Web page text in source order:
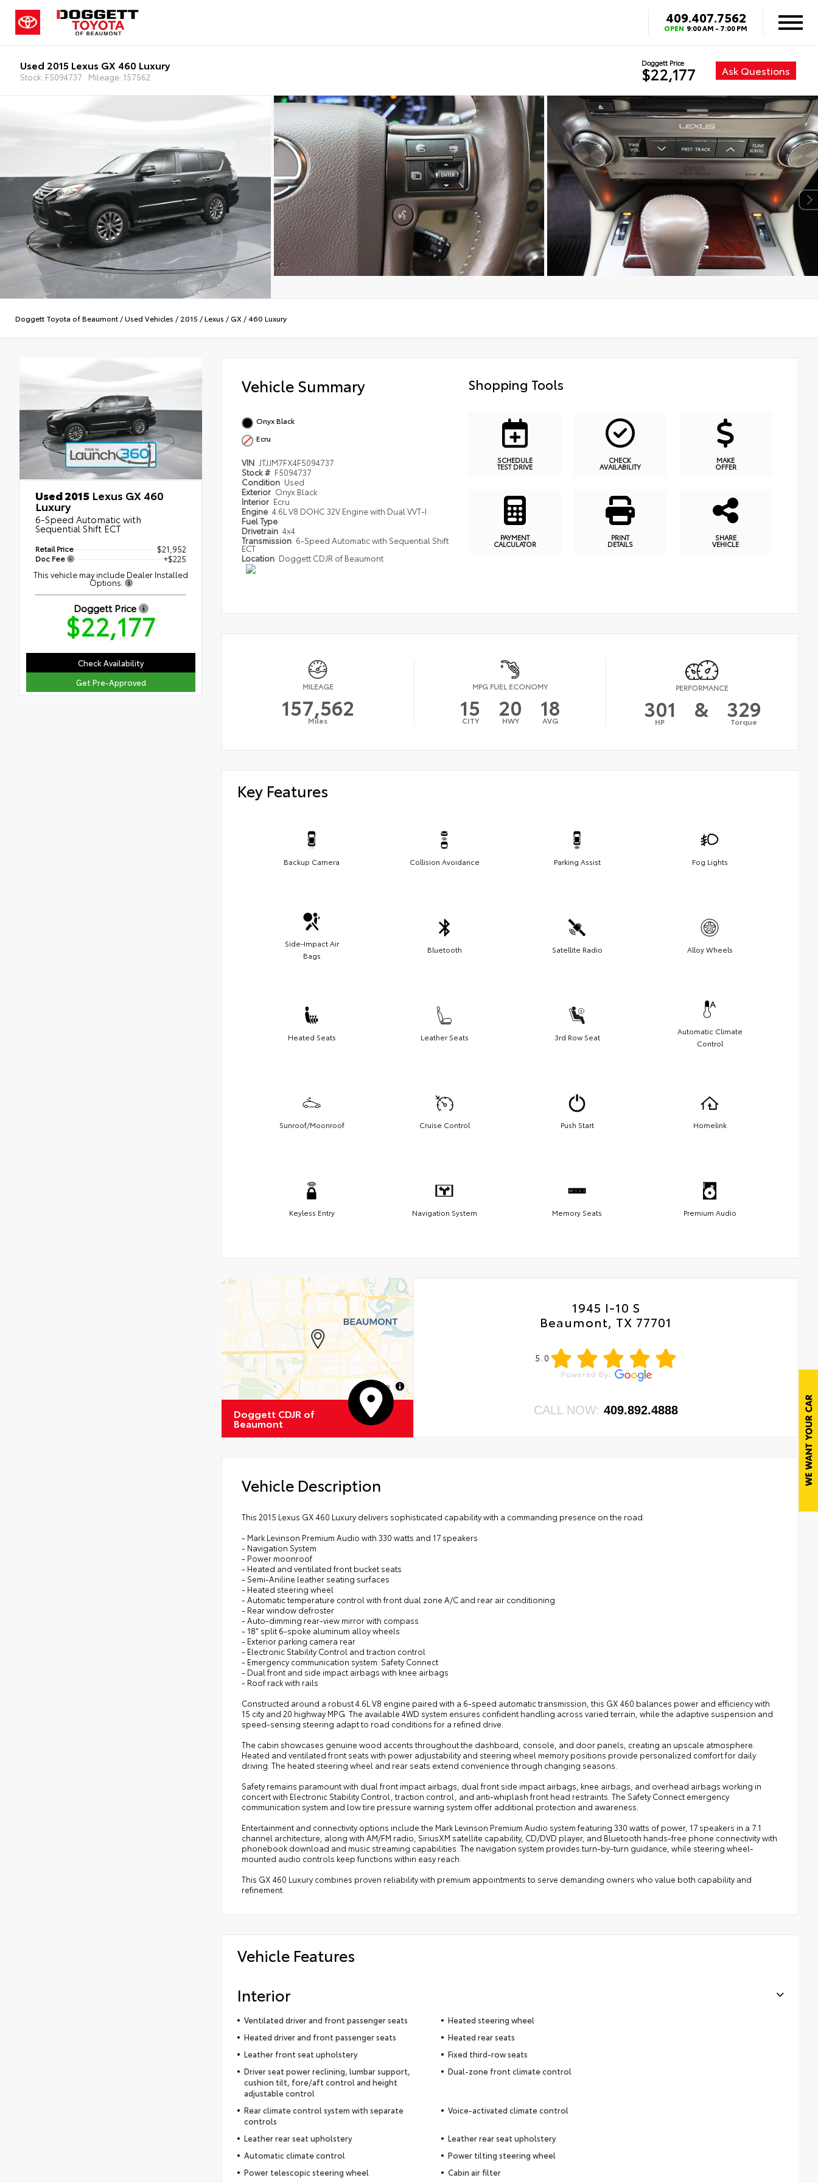
409.407.7562
OPEN 9:00 AM - 7:00 PM
Used 2015 Lexus GX 460 Luxury
Stock: F5094737 Mileage: 157562
Doggett Price
$22,177 Ask Questions
Doggett Toyota of Beaumont /Used Vehicles / 2015 /Lexus /GX /460 Luxury
Used 2015 Lexus GX 460
Luxury
6-Speed Automatic with
Sequential Shift ECT
Retail Price $21,952
Doc Fee
+$225
This vehicle may include Dealer Installed
Options.
Doggett Price
$22,177
Check Availability
Get Pre-Approved
Vehicle Summary
Onyx Black
Ecru
VIN JTJJM7FX4F5094737
Stock # F5094737
Condition Used
Exterior Onyx Black
Interior Ecru
Engine 4.6L V8 DOHC 32V Engine with Dual VVT-I
Fuel Type
Drivetrain 4x4
Transmission 6-Speed Automatic with Sequential Shift
ECT
Location Doggett CDJR of Beaumont
Shopping Tools
SCHEDULE
TEST DRIVE
CHECK
AVAILABILITY
MAKE
OFFER
PAYMENT
CALCULATOR
PRINT
DETAILS
SHARE
VEHICLE
MILEAGE
157,562
Miles
MPG FUEL ECONOMY
15
CITY 20
HWY 18
AVG
PERFORMANCE
301
HP & 329
Torque
Key Features
Backup Camera Collision Avoidance Parking Assist Fog Lights
Side-Impact Air
Bags
Bluetooth Satellite Radio Alloy Wheels
Heated Seats Leather Seats 3rd Row Seat
Automatic Climate
Control
Sunroof/Moonroof Cruise Control Push Start Homelink
Keyless Entry Navigation System Memory Seats Premium Audio
MapLibre
Doggett CDJR of
Beaumont
1945 I-10 S
Beaumont, TX 77701
5.0
CALL NOW:409.892.4888
Vehicle Description
This 2015 Lexus GX 460 Luxury delivers sophisticated capability with a commanding presence on the road.
- Mark Levinson Premium Audio with 330 watts and 17 speakers
- Navigation System
- Power moonroof
- Heated and ventilated front bucket seats
- Semi-Aniline leather seating surfaces
- Heated steering wheel
- Automatic temperature control with front dual zone A/C and rear air conditioning
- Rear window defroster
- Auto-dimming rear-view mirror with compass
- 18" split 6-spoke aluminum alloy wheels
- Exterior parking camera rear
- Electronic Stability Control and traction control
- Emergency communication system: Safety Connect
- Dual front and side impact airbags with knee airbags
- Roof rack with rails
Constructed around a robust 4.6L V8 engine paired with a 6-speed automatic transmission, this GX 460 balances power and efficiency with
15 city and 20 highway MPG. The available 4WD system ensures confident handling across varied terrain, while the adaptive suspension and
speed-sensing steering adapt to road conditions for a refined drive.
The cabin showcases genuine wood accents throughout the dashboard, console, and door panels, creating an upscale atmosphere.
Heated and ventilated front seats with power adjustability and steering wheel memory positions provide personalized comfort for daily
driving. The heated steering wheel and rear seats extend convenience through changing seasons.
Safety remains paramount with dual front impact airbags, dual front side impact airbags, knee airbags, and overhead airbags working in
concert with Electronic Stability Control, traction control, and anti-whiplash front head restraints. The Safety Connect emergency
communication system and low tire pressure warning system offer additional protection and awareness.
Entertainment and connectivity options include the Mark Levinson Premium Audio system featuring 330 watts of power, 17 speakers in a 7.1
channel architecture, along with AM/FM radio, SiriusXM satellite capability, CD/DVD player, and Bluetooth hands-free phone connectivity with
phonebook download and music streaming capabilities. The navigation system provides turn-by-turn guidance, while steering wheel-
mounted audio controls keep functions within easy reach.
This GX 460 Luxury combines proven reliability with premium appointments to serve demanding owners who value both capability and
refinement.
Vehicle Features
Interior
Ventilated driver and front passenger seats
Heated steering wheel
Heated driver and front passenger seats
Heated rear seats
Leather front seat upholstery
Fixed third-row seats
Driver seat power reclining, lumbar support,
cushion tilt, fore/aft control and height
adjustable control
Dual-zone front climate control
Rear climate control system with separate
controls
Voice-activated climate control
Leather rear seat upholstery
Leather rear seat upholstery
Automatic climate control
Power tilting steering wheel
Power telescopic steering wheel
Cabin air filter